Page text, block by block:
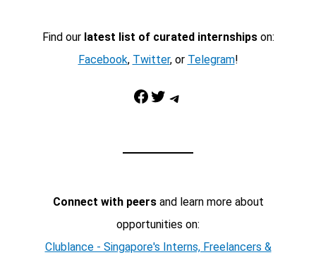
Find our latest list of curated internshipson:
Facebook, Twitter, or Telegram!
Facebook Twitter Telegram
Connect with peersand learn more about
opportunities on:
Clublance - Singapore's Interns, Freelancers &